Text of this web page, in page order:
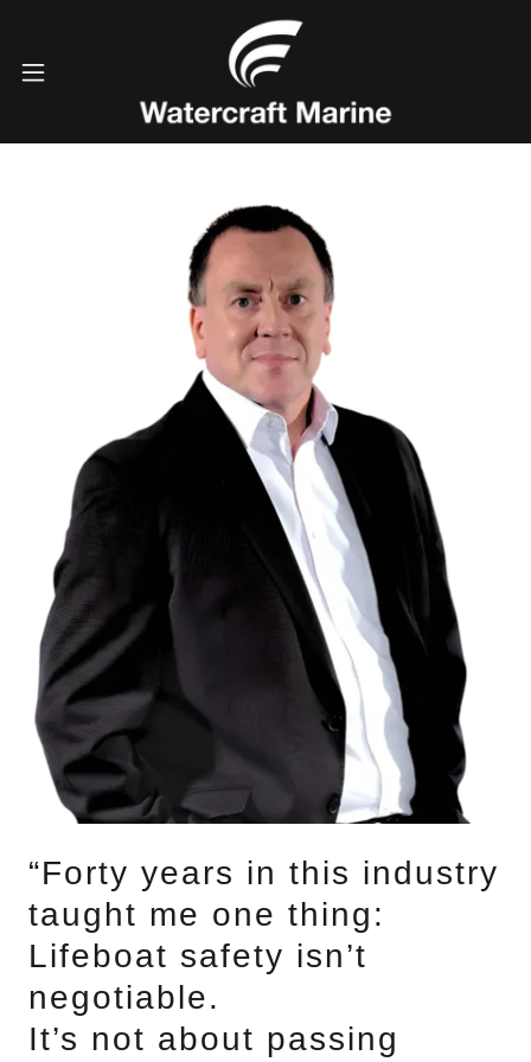
“Forty years in this industry
taught me one thing:
Lifeboat safety isn’t
negotiable.
It’s not about passing